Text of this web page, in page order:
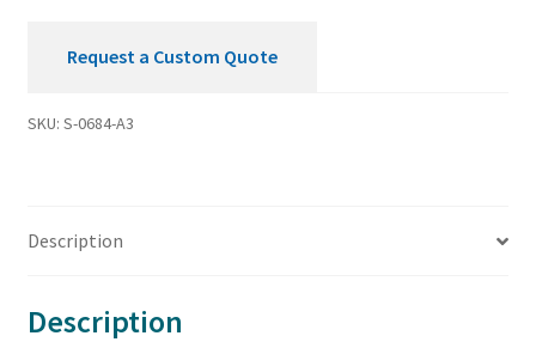
Request a Custom Quote
SKU: S-0684-A3
Description
Description